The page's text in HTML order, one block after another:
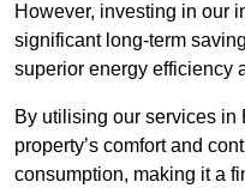
However, investing in our
significant long-term
superior energy efficiency
By utilising our services in
property’s comfort and
consumption, making it a